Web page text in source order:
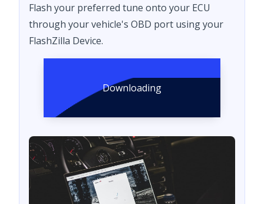
Flash your preferred tune onto your ECU
through your vehicle's OBD port using your
FlashZilla Device.
Downloading